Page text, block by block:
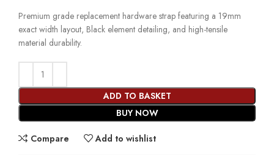
Premium grade replacement hardware strap featuring a 19mm
exact width layout, Black element detailing, and high-tensile
material durability.
ADD TO BASKET
BUY NOW
Compare Add to wishlist